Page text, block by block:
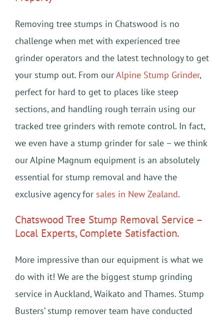
Removing tree stumps in Chatswood is no
challenge when met with experienced tree
grinder operators and the latest technology to get
your stump out. From ourAlpine Stump Grinder,
perfect for hard to get to places like steep
sections, and handling rough terrain using our
tracked tree grinders with remote control. In fact,
we even have a stump grinder for sale – we think
our Alpine Magnum equipment is an absolutely
essential for stump removal and have the
exclusive agency for sales in New Zealand.
Chatswood Tree Stump Removal Service –
Local Experts, Complete Satisfaction.
More impressive than our equipment is what we
do with it! We are the biggest stump grinding
service in Auckland, Waikato and Thames. Stump
Busters’ stump remover team have conducted